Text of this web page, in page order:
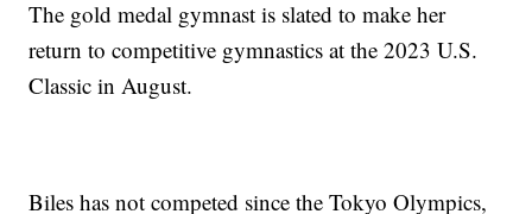
The gold medal gymnast is slated to make her
return to competitive gymnastics at the 2023 U.S.
Classic in August.
Biles has not competed since the Tokyo Olympics,